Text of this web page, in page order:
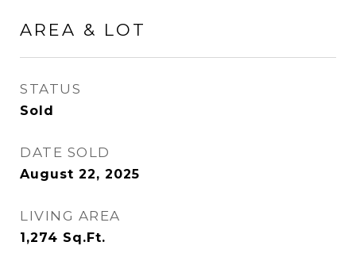
AREA & LOT
STATUS
Sold
DATE SOLD
August 22, 2025
LIVING AREA
1,274 Sq.Ft.